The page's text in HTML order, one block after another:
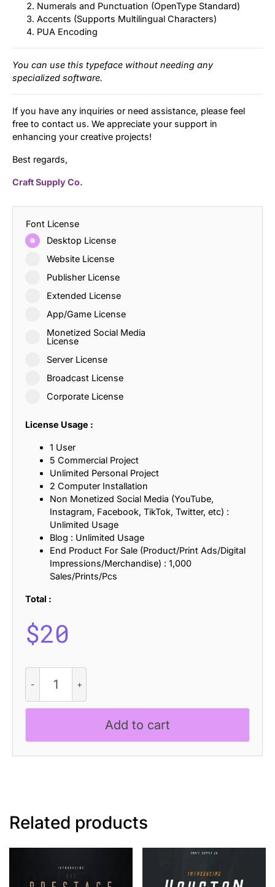
Numerals and Punctuation (OpenType Standard)
Accents (Supports Multilingual Characters)
PUA Encoding
You can use this typeface without needing any
specialized software.
If you have any inquiries or need assistance, please feel
free to contact us. We appreciate your support in
enhancing your creative projects!
Best regards,
Craft Supply Co.
Font License
Desktop License
Website License
Publisher License
Extended License
App/Game License
Monetized Social Media
License
Server License
Broadcast License
Corporate License
License Usage :
1 User
5 Commercial Project
Unlimited Personal Project
2 Computer Installation
Non Monetized Social Media (YouTube,
Instagram, Facebook, TikTok, Twitter, etc) :
Unlimited Usage
Blog : Unlimited Usage
End Product For Sale (Product/Print Ads/Digital
Impressions/Merchandise) : 1,000
Sales/Prints/Pcs
Total :
$20
Bold
Sans
Add to cart
Related products